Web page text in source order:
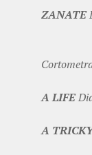
ZANATE
A LIFE
A